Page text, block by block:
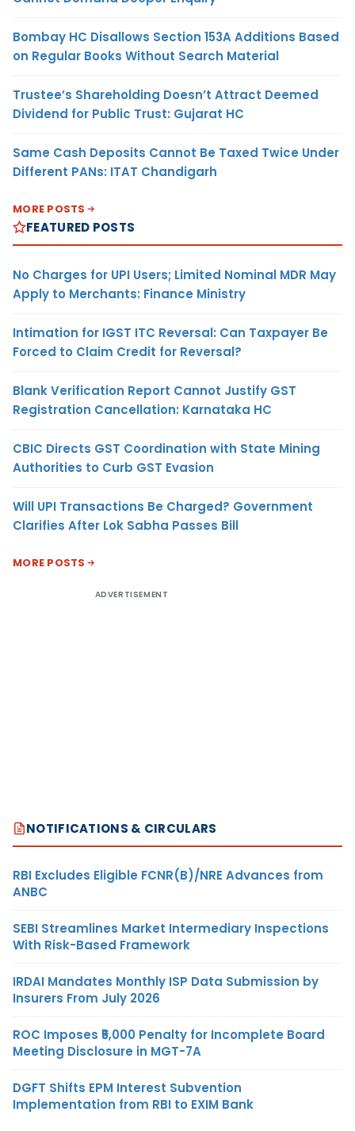
Bombay HC Disallows Section 153A Additions Based
on Regular Books Without Search Material
Trustee’s Shareholding Doesn’t Attract Deemed
Dividend for Public Trust: Gujarat HC
Same Cash Deposits Cannot Be Taxed Twice Under
Different PANs: ITAT Chandigarh
MORE POSTS
FEATURED POSTS
No Charges for UPI Users; Limited Nominal MDR May
Apply to Merchants: Finance Ministry
Intimation for IGST ITC Reversal: Can Taxpayer Be
Forced to Claim Credit for Reversal?
Blank Verification Report Cannot Justify GST
Registration Cancellation: Karnataka HC
CBIC Directs GST Coordination with State Mining
Authorities to Curb GST Evasion
Will UPI Transactions Be Charged? Government
Clarifies After Lok Sabha Passes Bill
MORE POSTS
ADVERTISEMENT
NOTIFICATIONS & CIRCULARS
RBI Excludes Eligible FCNR(B)/NRE Advances from
ANBC
SEBI Streamlines Market Intermediary Inspections
With Risk-Based Framework
IRDAI Mandates Monthly ISP Data Submission by
Insurers From July 2026
ROC Imposes ₹5,000 Penalty for Incomplete Board
Meeting Disclosure in MGT-7A
DGFT Shifts EPM Interest Subvention
Implementation from RBI to EXIM Bank